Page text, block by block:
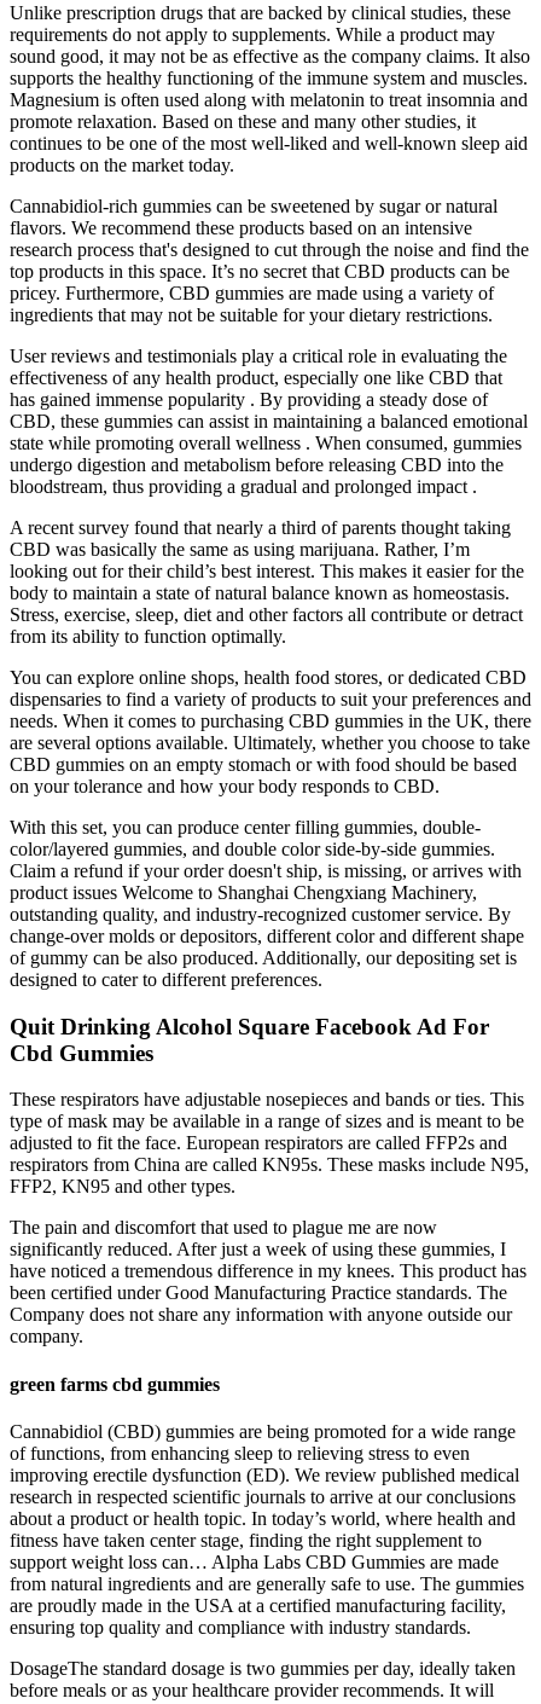
Unlike prescription drugs that are backed by clinical studies, these
requirements do not apply to supplements. While a product may
sound good, it may not be as effective as the company claims. It also
supports the healthy functioning of the immune system and muscles.
Magnesium is often used along with melatonin to treat insomnia and
promote relaxation. Based on these and many other studies, it
continues to be one of the most well-liked and well-known sleep aid
products on the market today.
Cannabidiol-rich gummies can be sweetened by sugar or natural
flavors. We recommend these products based on an intensive
research process that's designed to cut through the noise and find the
top products in this space. It’s no secret that CBD products can be
pricey. Furthermore, CBD gummies are made using a variety of
ingredients that may not be suitable for your dietary restrictions.
User reviews and testimonials play a critical role in evaluating the
effectiveness of any health product, especially one like CBD that
has gained immense popularity . By providing a steady dose of
CBD, these gummies can assist in maintaining a balanced emotional
state while promoting overall wellness . When consumed, gummies
undergo digestion and metabolism before releasing CBD into the
bloodstream, thus providing a gradual and prolonged impact .
A recent survey found that nearly a third of parents thought taking
CBD was basically the same as using marijuana. Rather, I’m
looking out for their child’s best interest. This makes it easier for the
body to maintain a state of natural balance known as homeostasis.
Stress, exercise, sleep, diet and other factors all contribute or detract
from its ability to function optimally.
You can explore online shops, health food stores, or dedicated CBD
dispensaries to find a variety of products to suit your preferences and
needs. When it comes to purchasing CBD gummies in the UK, there
are several options available. Ultimately, whether you choose to take
CBD gummies on an empty stomach or with food should be based
on your tolerance and how your body responds to CBD.
With this set, you can produce center filling gummies, double-
color/layered gummies, and double color side-by-side gummies.
Claim a refund if your order doesn't ship, is missing, or arrives with
product issues Welcome to Shanghai Chengxiang Machinery,
outstanding quality, and industry-recognized customer service. By
change-over molds or depositors, different color and different shape
of gummy can be also produced. Additionally, our depositing set is
designed to cater to different preferences.
Quit Drinking Alcohol Square Facebook Ad For
Cbd Gummies
These respirators have adjustable nosepieces and bands or ties. This
type of mask may be available in a range of sizes and is meant to be
adjusted to fit the face. European respirators are called FFP2s and
respirators from China are called KN95s. These masks include N95,
FFP2, KN95 and other types.
The pain and discomfort that used to plague me are now
significantly reduced. After just a week of using these gummies, I
have noticed a tremendous difference in my knees. This product has
been certified under Good Manufacturing Practice standards. The
Company does not share any information with anyone outside our
company.
green farms cbd gummies
Cannabidiol (CBD) gummies are being promoted for a wide range
of functions, from enhancing sleep to relieving stress to even
improving erectile dysfunction (ED). We review published medical
research in respected scientific journals to arrive at our conclusions
about a product or health topic. In today’s world, where health and
fitness have taken center stage, finding the right supplement to
support weight loss can… Alpha Labs CBD Gummies are made
from natural ingredients and are generally safe to use. The gummies
are proudly made in the USA at a certified manufacturing facility,
ensuring top quality and compliance with industry standards.
DosageThe standard dosage is two gummies per day, ideally taken
before meals or as your healthcare provider recommends. It will